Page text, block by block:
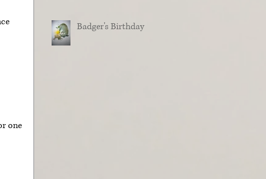
one
Badger's Birthday